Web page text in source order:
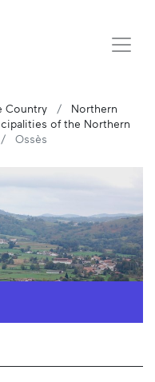
Country
Northern
of the Northern
Ossès